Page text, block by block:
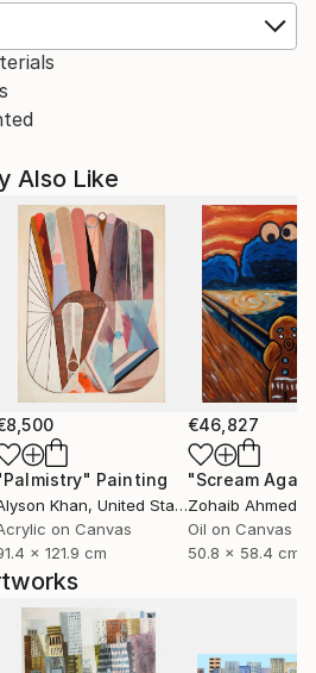
Also Like
Painting
Khan, United States
on Canvas
x 121.9 cm
€46,827
"Scream
Zohaib Ahmed
Oil on Canvas
50.8 x 58.4 cm